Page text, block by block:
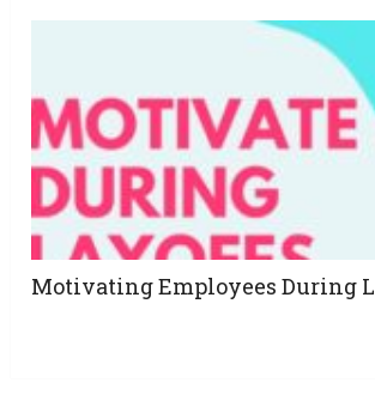
Motivating Employees During